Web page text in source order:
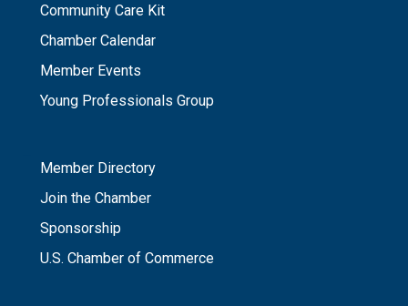
Community Care Kit
Chamber Calendar
Member Events
Young Professionals Group
Member Directory
Join the Chamber
Sponsorship
U.S. Chamber of Commerce